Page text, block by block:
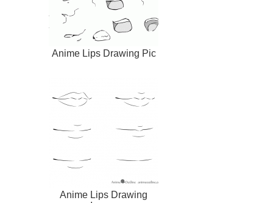
Anime Lips Drawing Pic
Anime Lips Drawing